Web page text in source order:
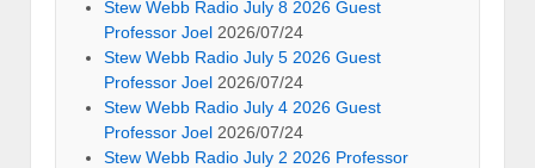
Stew Webb Radio July 8 2026 Guest
Professor Joel 2026/07/24
Stew Webb Radio July 5 2026 Guest
Professor Joel 2026/07/24
Stew Webb Radio July 4 2026 Guest
Professor Joel 2026/07/24
Stew Webb Radio July 2 2026 Professor